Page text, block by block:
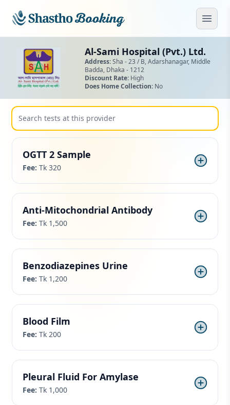
Al-Sami Hospital (Pvt.) Ltd.
Address:Sha - 23 / B, Adarshanagar, Middle
Badda, Dhaka - 1212
Discount Rate: High
Does Home Collection: No
OGTT 2 Sample
Fee: Tk 320
Anti-Mitochondrial Antibody
Fee: Tk 1,500
Benzodiazepines Urine
Fee: Tk 1,200
Blood Film
Fee: Tk 200
Pleural Fluid For Amylase
Fee: Tk 1,000